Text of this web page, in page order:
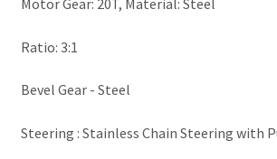
Ratio: 3:1
Bevel Gear - Steel
Steering : Stainless Chain Steering with